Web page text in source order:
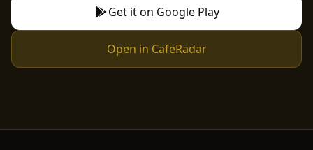
Get it on Google Play
Open in CafeRadar